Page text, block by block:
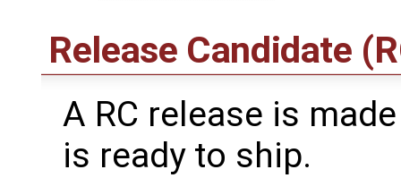
Release Candidate
A RC release is
is ready to ship.